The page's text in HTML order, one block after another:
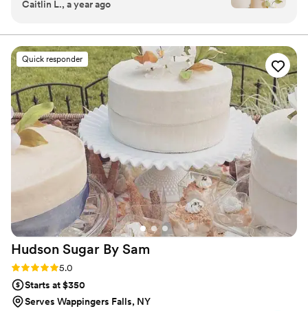
friends. Victoria and I chatted directly several
wanted to talk to her more. She is an
INCREDIBLE artist with true talent for bringing
flavors and designs to life. This cake was so
stunning it stole the show! She is
communicative, transparent, kind, and
thoughtful. The entire process was executed
flawlessly.”
Caitlin L., a year ago
Quick responder
Hudson Sugar By Sam
Rating: 5.0 (5 reviews)
5.0
Starts at $350
Serves Wappingers Falls, NY